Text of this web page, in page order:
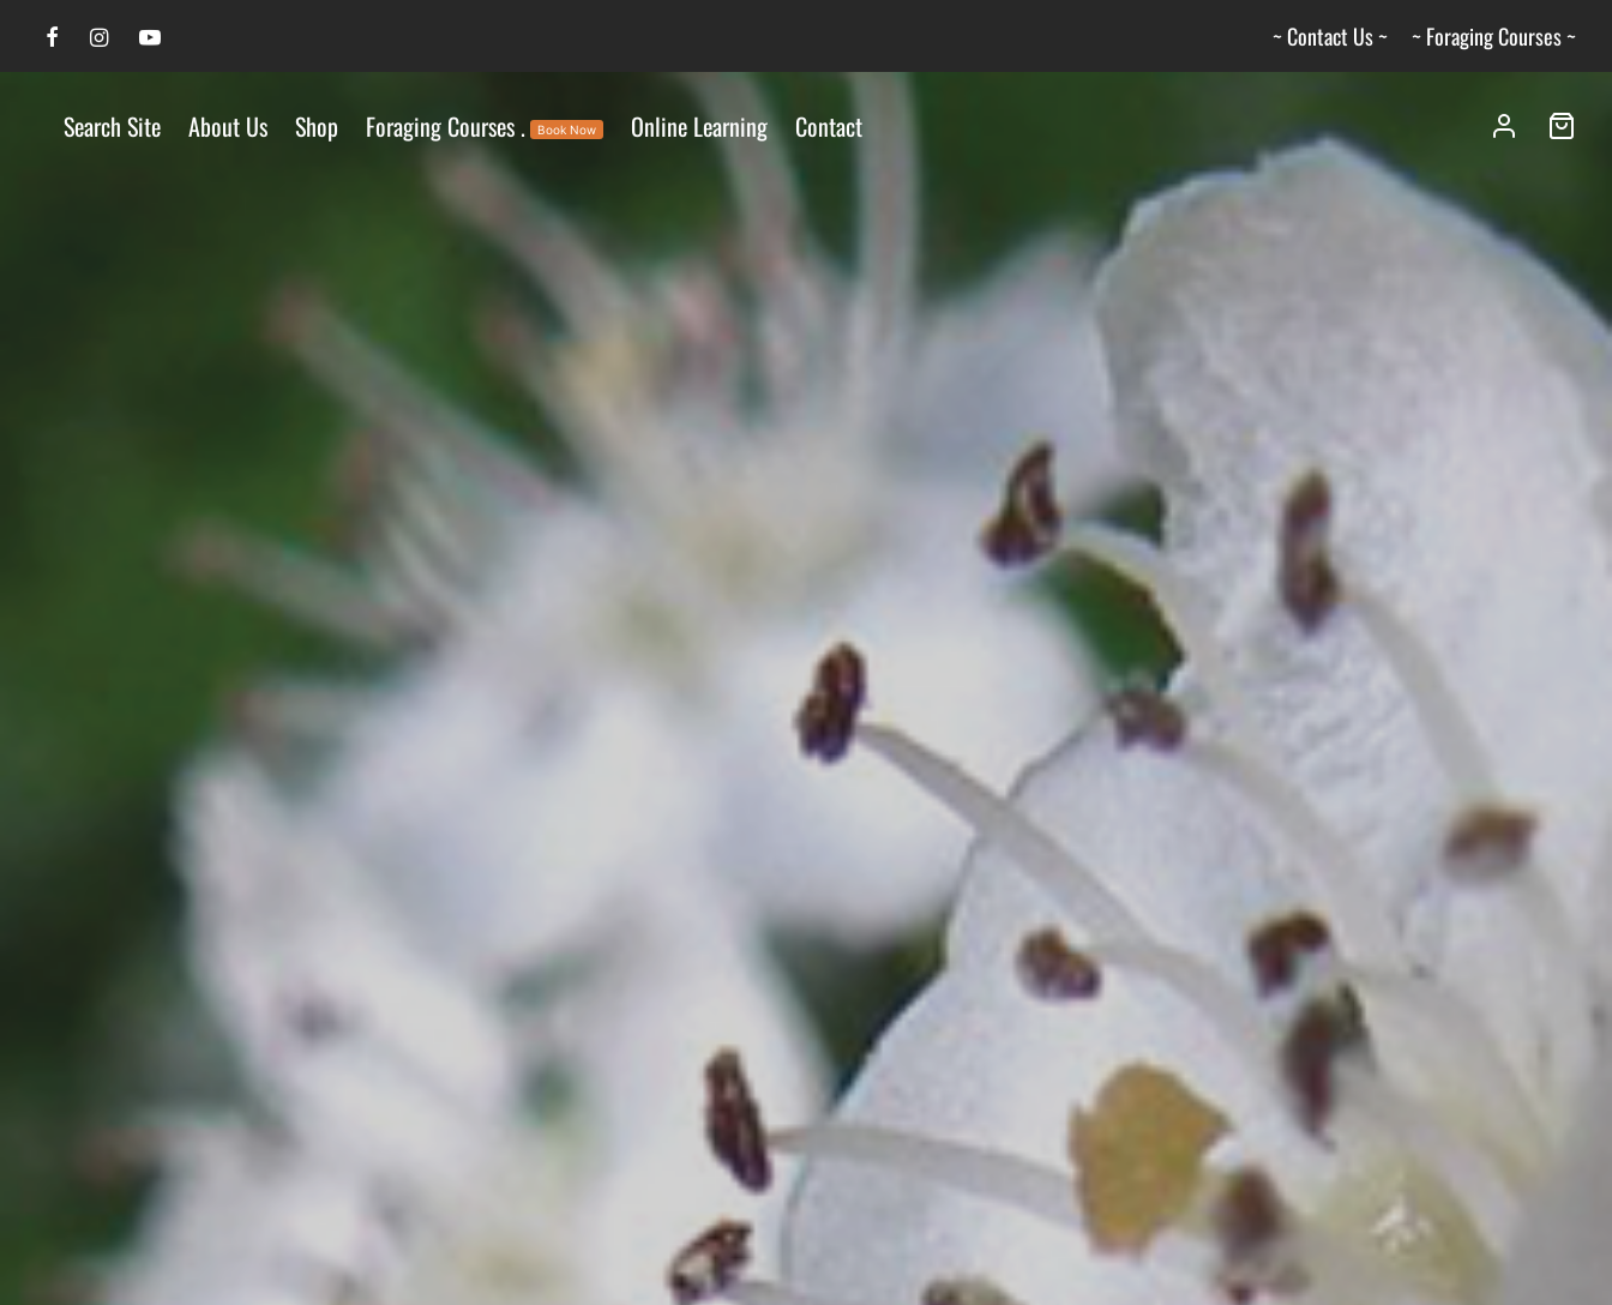
~ Contact Us ~ ~ Foraging Courses ~
Search Site About Us Shop Foraging Courses . Book Now Online Learning Contact